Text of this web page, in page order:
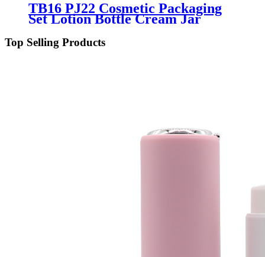
TB16 PJ22 Cosmetic Packaging
Set Lotion Bottle Cream Jar
Top Selling Products